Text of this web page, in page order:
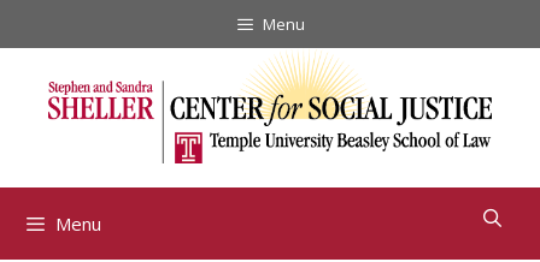
to
Menu
Menu